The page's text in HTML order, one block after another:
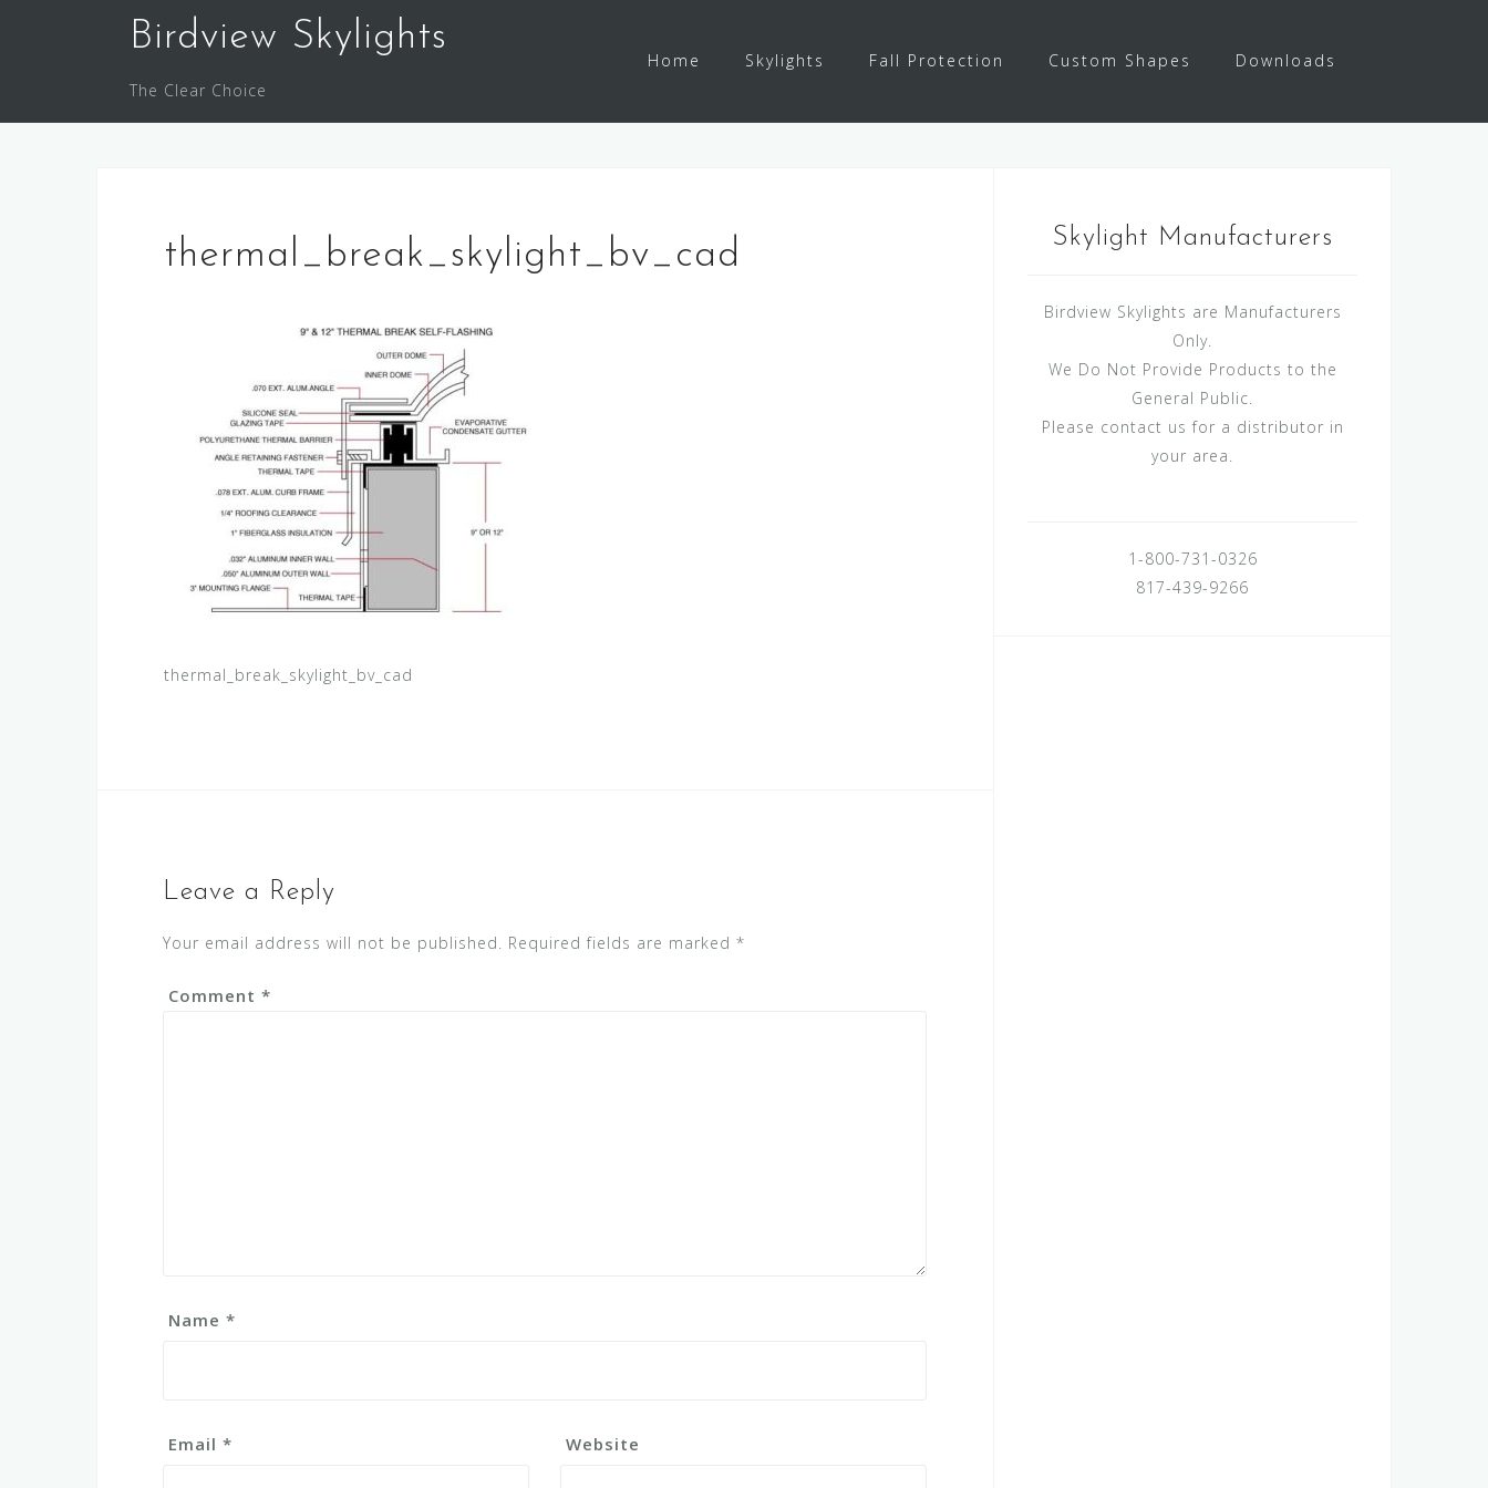
Birdview Skylights
The Clear Choice
Home Skylights Fall Protection Custom Shapes Downloads
thermal_break_skylight_bv_cad
thermal_break_skylight_bv_cad
Leave a Reply
Your email address will not be published. Required fields are marked *
Comment *
Name *
Email * Website
Skylight Manufacturers
Birdview Skylights are Manufacturers
Only.
We Do Not Provide Products to the
General Public.
Please contact us for a distributor in
your area.
1-800-731-0326
817-439-9266